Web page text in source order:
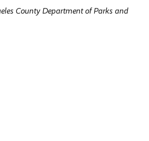
County Department of Parks and